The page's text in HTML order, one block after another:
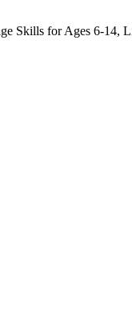
Skills for Ages 6-14,